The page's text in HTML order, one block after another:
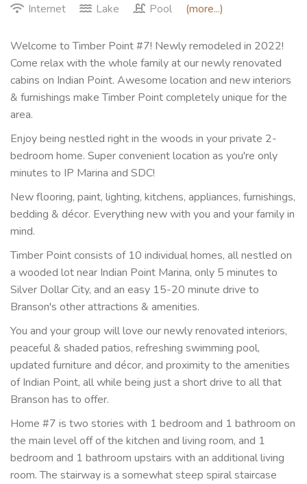
Internet
Lake Pool (more...)
Welcome to Timber Point #7! Newly remodeled in 2022!
Come relax with the whole family at our newly renovated
cabins on Indian Point. Awesome location and new interiors
& furnishings make Timber Point completely unique for the
area.
Enjoy being nestled right in the woods in your private 2-
bedroom home. Super convenient location as you're only
minutes to IP Marina and SDC!
New flooring, paint, lighting, kitchens, appliances, furnishings,
bedding & décor. Everything new with you and your family in
mind.
Timber Point consists of 10 individual homes, all nestled on
a wooded lot near Indian Point Marina, only 5 minutes to
Silver Dollar City, and an easy 15-20 minute drive to
Branson's other attractions & amenities.
You and your group will love our newly renovated interiors,
peaceful & shaded patios, refreshing swimming pool,
updated furniture and décor, and proximity to the amenities
of Indian Point, all while being just a short drive to all that
Branson has to offer.
Home #7 is two stories with 1 bedroom and 1 bathroom on
the main level off of the kitchen and living room, and 1
bedroom and 1 bathroom upstairs with an additional living
room. The stairway is a somewhat steep spiral staircase